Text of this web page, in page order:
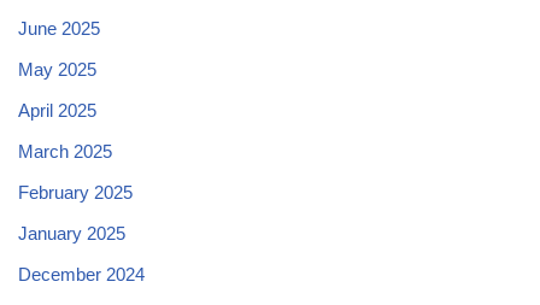
June 2025
May 2025
April 2025
March 2025
February 2025
January 2025
December 2024